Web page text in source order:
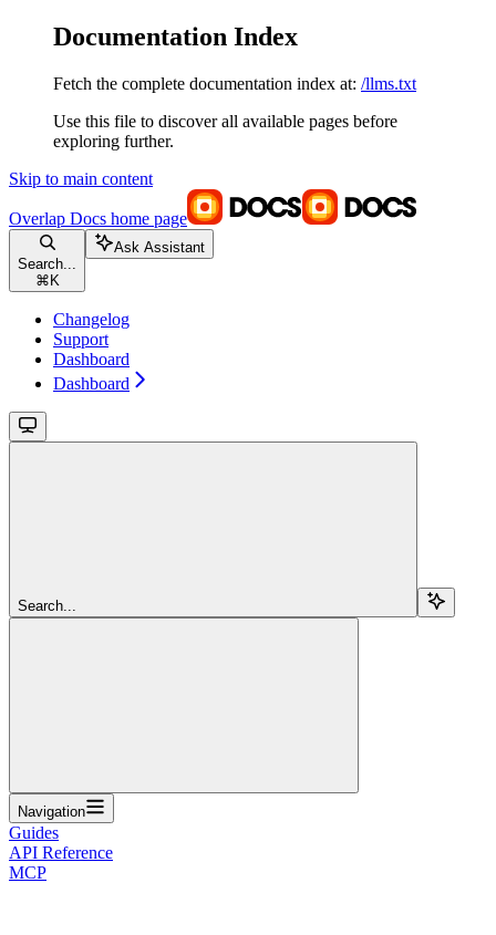
Documentation Index
Fetch the complete documentation index at: /llms.txt
Use this file to discover all available pages before
exploring further.
Skip to main content
Overlap Docs home page
Search...
⌘ K
Ask Assistant
Changelog
Support
Dashboard
Dashboard
Search...
Navigation
Guides
API Reference
MCP